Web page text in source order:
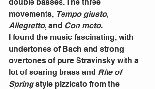
double basses. The three
movements, Tempo giusto,
Allegretto, and Con moto.
I found the music fascinating, with
undertones of Bach and strong
overtones of pure Stravinsky with a
lot of soaring brass and Rite of
Spring style pizzicato from the